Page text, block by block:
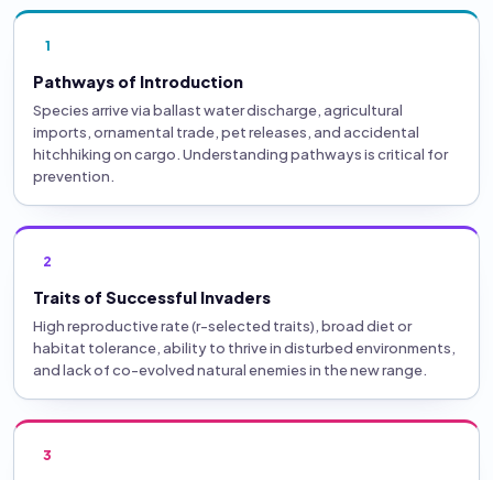
1
Pathways of Introduction
Species arrive via ballast water discharge, agricultural
imports, ornamental trade, pet releases, and accidental
hitchhiking on cargo. Understanding pathways is critical for
prevention.
2
Traits of Successful Invaders
High reproductive rate (r-selected traits), broad diet or
habitat tolerance, ability to thrive in disturbed environments,
and lack of co-evolved natural enemies in the new range.
3